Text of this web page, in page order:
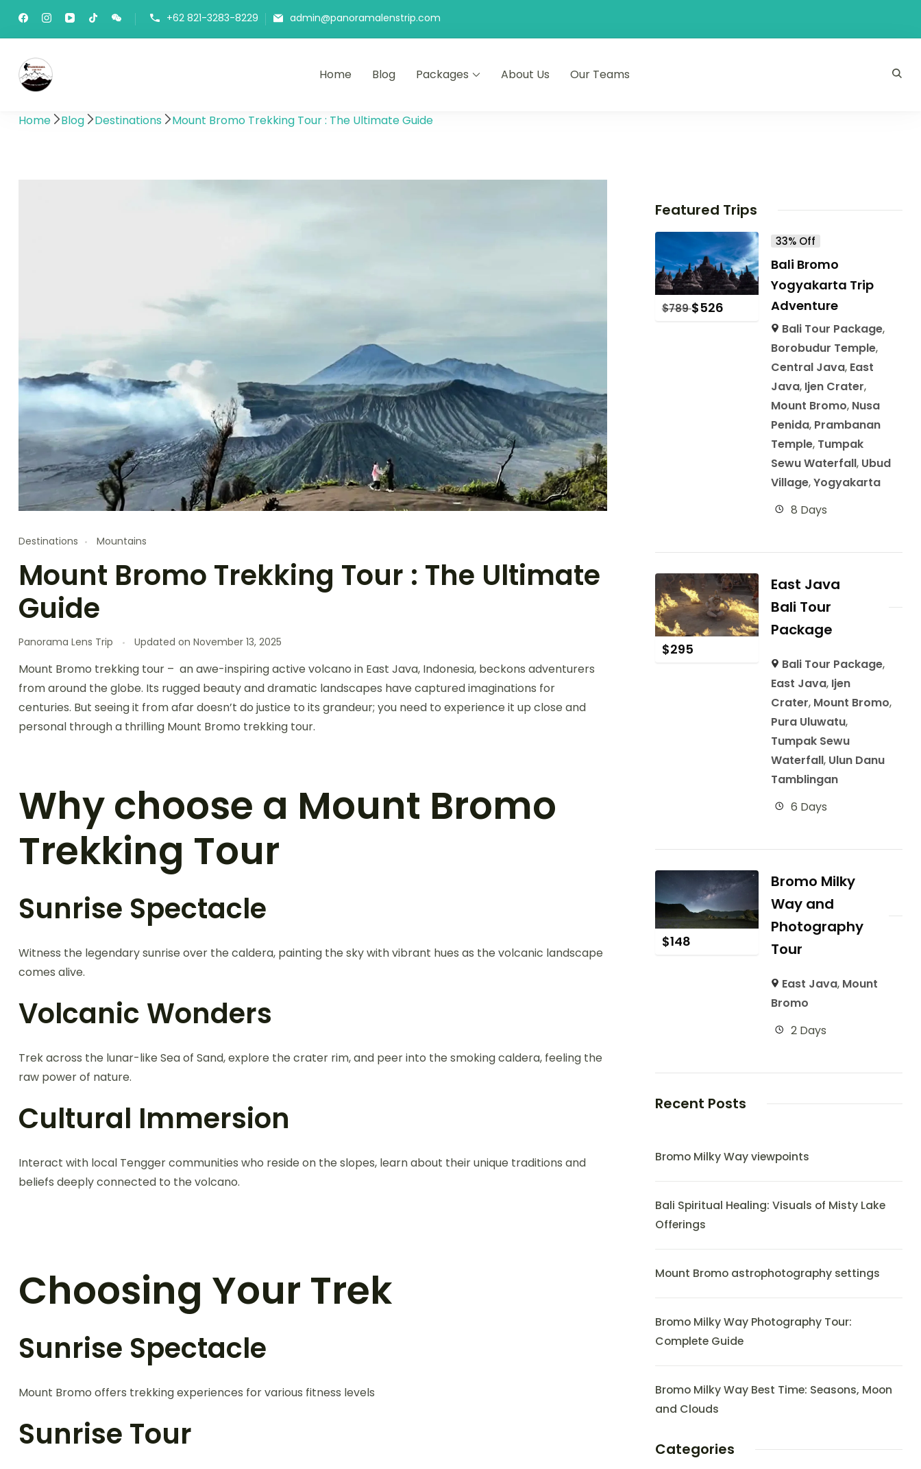
+62 821-3283-8229 admin@panoramalenstrip.com
Home Blog Packages About Us Our Teams
Home Blog Destinations Mount Bromo Trekking Tour : The Ultimate Guide
Destinations Mountains
Mount Bromo Trekking Tour : The Ultimate
Guide
Panorama Lens Trip Updated on November 13, 2025
Mount Bromo trekking tour – an awe-inspiring active volcano in East Java, Indonesia, beckons adventurers
from around the globe. Its rugged beauty and dramatic landscapes have captured imaginations for
centuries. But seeing it from afar doesn’t do justice to its grandeur; you need to experience it up close and
personal through a thrilling Mount Bromo trekking tour.
Why choose a Mount Bromo
Trekking Tour
Sunrise Spectacle
Witness the legendary sunrise over the caldera, painting the sky with vibrant hues as the volcanic landscape
comes alive.
Volcanic Wonders
Trek across the lunar-like Sea of Sand, explore the crater rim, and peer into the smoking caldera, feeling the
raw power of nature.
Cultural Immersion
Interact with local Tengger communities who reside on the slopes, learn about their unique traditions and
beliefs deeply connected to the volcano.
Choosing Your Trek
Sunrise Spectacle
Mount Bromo offers trekking experiences for various fitness levels
Sunrise Tour
Featured Trips
$789$526
33% Off
Bali Bromo
Yogyakarta Trip
Adventure
Bali Tour Package,
Borobudur Temple,
Central Java, East
Java, Ijen Crater,
Mount Bromo, Nusa
Penida, Prambanan
Temple, Tumpak
Sewu Waterfall, Ubud
Village,Yogyakarta
8 Days
$295
East Java
Bali Tour
Package
Bali Tour Package,
East Java, Ijen
Crater, Mount Bromo,
Pura Uluwatu,
Tumpak Sewu
Waterfall, Ulun Danu
Tamblingan
6 Days
$148
Bromo Milky
Way and
Photography
Tour
East Java, Mount
Bromo
2 Days
Recent Posts
Bromo Milky Way viewpoints
Bali Spiritual Healing: Visuals of Misty Lake
Offerings
Mount Bromo astrophotography settings
Bromo Milky Way Photography Tour:
Complete Guide
Bromo Milky Way Best Time: Seasons, Moon
and Clouds
Categories